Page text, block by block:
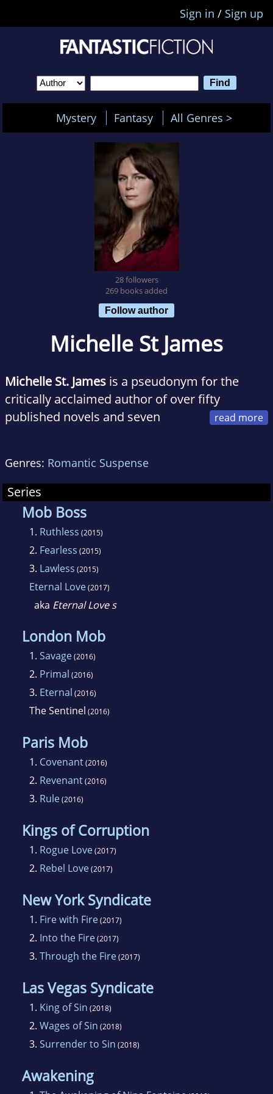
Sign in / Sign up
Mystery Fantasy All Genres >
28 followers
269 books added
Follow author
Michelle St James
Michelle St. James is a pseudonym for the
critically acclaimed author of over fifty
published novels and seven
an Indie Next selection and has appeared on
prestigious lists such as the Lonestar List, New
York Public Library's Stuff for the Teen Age,
and Chicago Public Library's Best of the Best.
Her books have been published in over thirty
countries and translated into over twenty
languages. She lives in a converted barn in
New York with a rambunctious puppy and too
many cats.
Genres: Romantic Suspense
Series
Mob Boss
1. Ruthless (2015)
2. Fearless (2015)
3. Lawless (2015)
Eternal Love(2017)
aka Eternal Love s
London Mob
1. Savage(2016)
2. Primal (2016)
3. Eternal (2016)
The Sentinel (2016)
Paris Mob
1. Covenant(2016)
2. Revenant(2016)
3. Rule(2016)
Kings of Corruption
1. Rogue Love(2017)
2. Rebel Love(2017)
New York Syndicate
1. Fire with Fire(2017)
2. Into the Fire(2017)
3. Through the Fire(2017)
Las Vegas Syndicate
1. King of Sin (2018)
2. Wages of Sin (2018)
3. Surrender to Sin (2018)
Awakening